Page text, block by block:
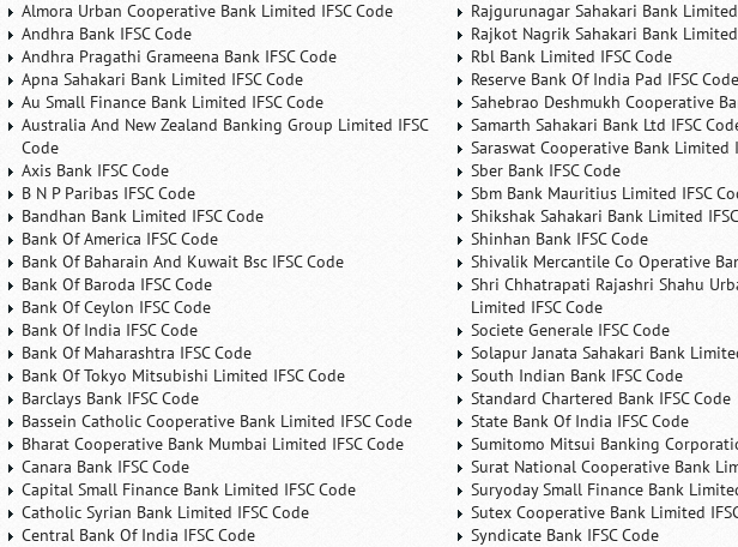
Almora Urban Cooperative Bank Limited IFSC Code
Andhra Bank IFSC Code
Andhra Pragathi Grameena Bank IFSC Code
Apna Sahakari Bank Limited IFSC Code
Au Small Finance Bank Limited IFSC Code
Australia And New Zealand Banking Group Limited IFSC
Code
Axis Bank IFSC Code
B N P Paribas IFSC Code
Bandhan Bank Limited IFSC Code
Bank Of America IFSC Code
Bank Of Baharain And Kuwait Bsc IFSC Code
Bank Of Baroda IFSC Code
Bank Of Ceylon IFSC Code
Bank Of India IFSC Code
Bank Of Maharashtra IFSC Code
Bank Of Tokyo Mitsubishi Limited IFSC Code
Barclays Bank IFSC Code
Bassein Catholic Cooperative Bank Limited IFSC Code
Bharat Cooperative Bank Mumbai Limited IFSC Code
Canara Bank IFSC Code
Capital Small Finance Bank Limited IFSC Code
Catholic Syrian Bank Limited IFSC Code
Central Bank Of India IFSC Code
Rajgurunagar Sahakari Bank Limited
Rajkot Nagrik Sahakari Bank Limited
Rbl Bank Limited IFSC Code
Reserve Bank Of India Pad IFSC Code
Sahebrao Deshmukh Cooperative
Samarth Sahakari Bank Ltd IFSC
Saraswat Cooperative Bank Limited
Sber Bank IFSC Code
Sbm Bank Mauritius Limited IFSC
Shikshak Sahakari Bank Limited
Shinhan Bank IFSC Code
Shivalik Mercantile Co Operative
Shri Chhatrapati Rajashri Shahu
Limited IFSC Code
Societe Generale IFSC Code
Solapur Janata Sahakari Bank
South Indian Bank IFSC Code
Standard Chartered Bank IFSC Code
State Bank Of India IFSC Code
Sumitomo Mitsui Banking
Surat National Cooperative Bank
Suryoday Small Finance Bank
Sutex Cooperative Bank Limited
Syndicate Bank IFSC Code